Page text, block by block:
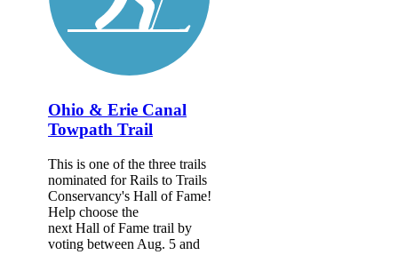
Ohio & Erie Canal
Towpath Trail
This is one of the three trails
nominated for Rails to Trails
Conservancy's Hall of Fame!
Help choose the
next Hall of Fame trail by
voting between Aug. 5 and